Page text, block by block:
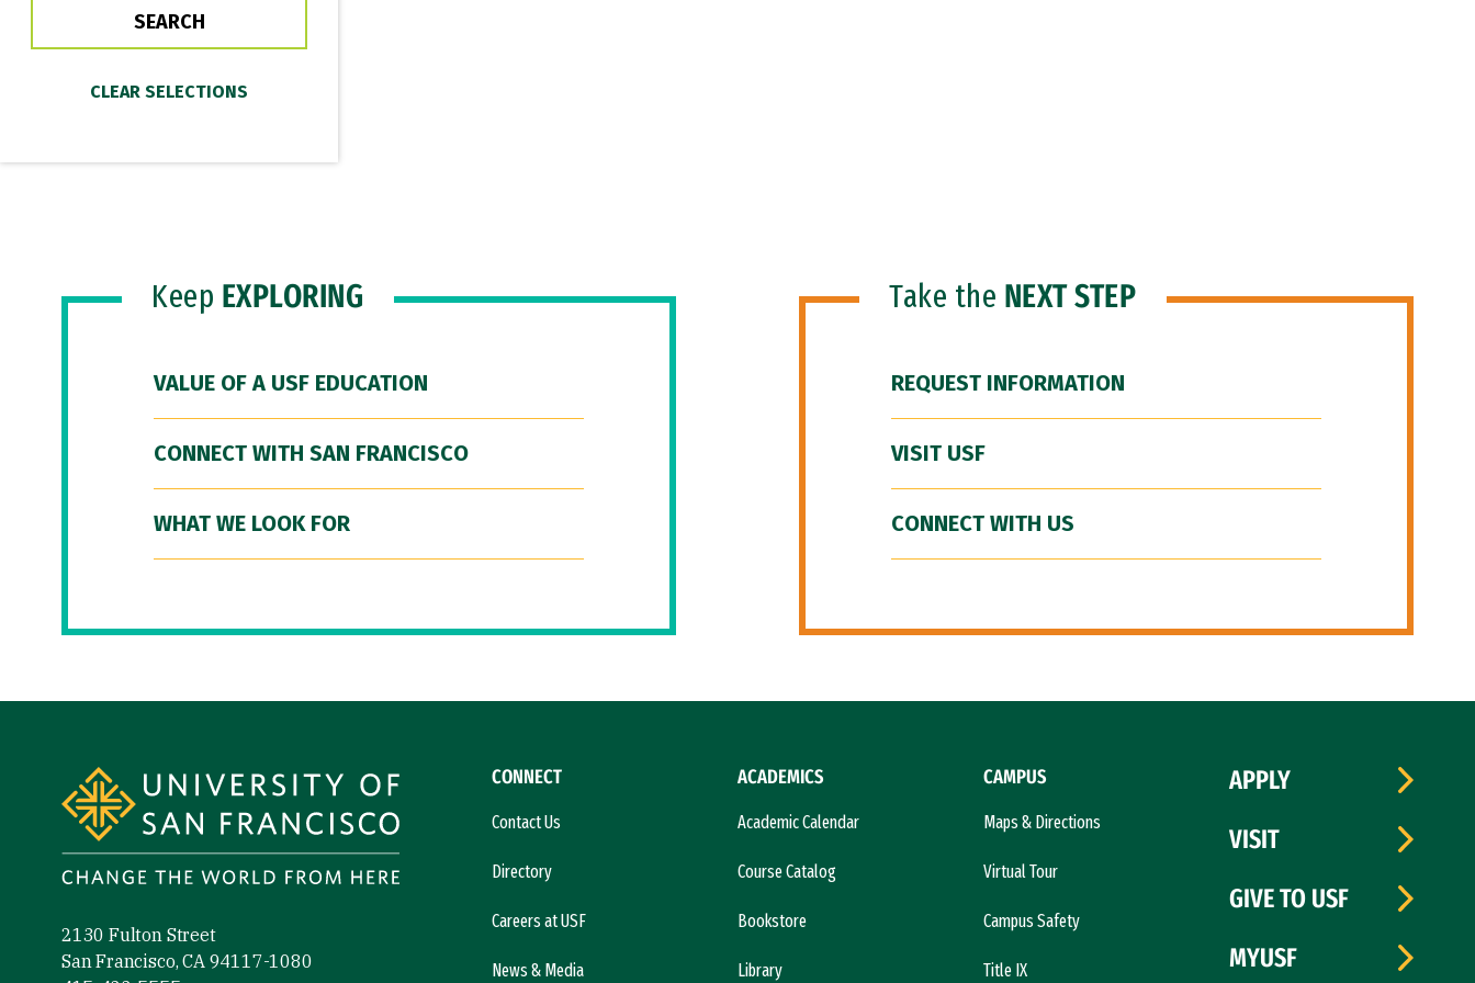
Keep EXPLORING
VALUE OF A USF EDUCATION
CONNECT WITH SAN FRANCISCO
WHAT WE LOOK FOR
Take the NEXT STEP
REQUEST INFORMATION
VISIT USF
CONNECT WITH US
2130 Fulton Street
San Francisco, CA 94117-1080
CONNECT
Contact Us
Directory
Careers at USF
News & Media
ACADEMICS
Academic Calendar
Course Catalog
Bookstore
Library
CAMPUS
Maps & Directions
Virtual Tour
Campus Safety
Title IX
APPLY
VISIT
GIVE TO USF
MYUSF